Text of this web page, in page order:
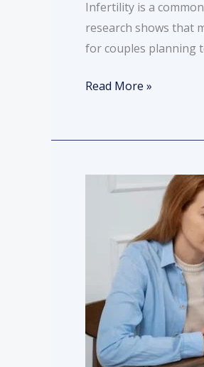
Infertility is a
research shows that
for couples planning
Read More »
Endometriosis
Diagnosis,
Options